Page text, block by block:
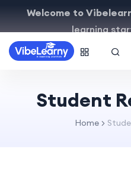
Welcome to
learning
Student
Home